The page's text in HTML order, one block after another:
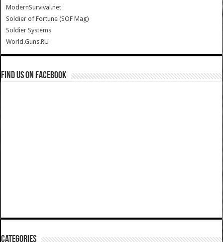
ModernSurvival.net
Soldier of Fortune (SOF Mag)
Soldier Systems
World.Guns.RU
Find us on Facebook
Categories